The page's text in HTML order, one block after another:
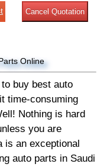
Cancel Quotation
Online
buy best auto
time-consuming
Nothing is hard
you are
is an exceptional
auto parts in Saudi